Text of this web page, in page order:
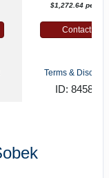
$1,272.64 per
Contact Us
Terms &
ID: 8458156